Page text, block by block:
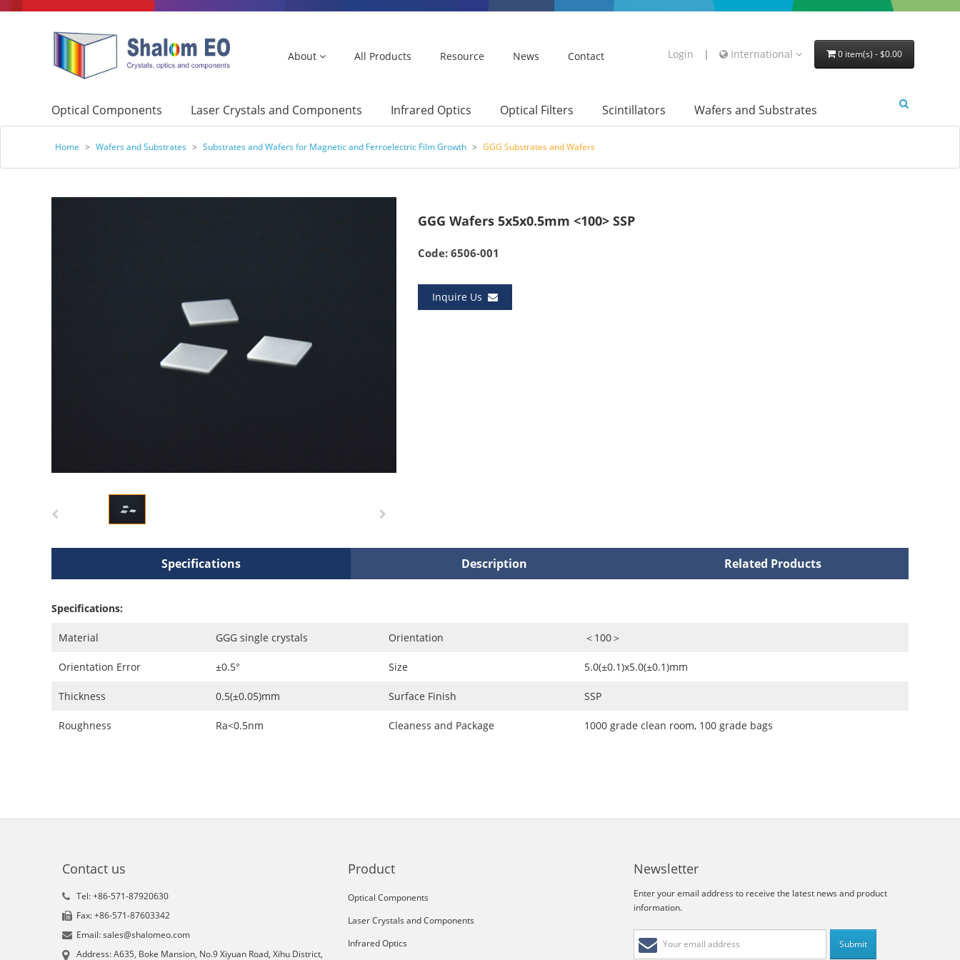
About All Products Resource News Contact Login | International 0 item(s) - $0.00
Optical Components Laser Crystals and Components Infrared Optics Optical Filters Scintillators Wafers and Substrates
Home > Wafers and Substrates > Substrates and Wafers for Magnetic and Ferroelectric Film Growth > GGG Substrates and Wafers
GGG Wafers 5x5x0.5mm <100> SSP
Code: 6506-001
Inquire Us
Specifications Description Related Products
Specifications:
Material GGG single crystals Orientation ＜100＞
Orientation Error ±0.5° Size 5.0(±0.1)x5.0(±0.1)mm
Thickness 0.5(±0.05)mm Surface Finish SSP
Roughness Ra<0.5nm Cleaness and Package 1000 grade clean room, 100 grade bags
Contact us
Tel: +86-571-87920630
Fax: +86-571-87603342
Email: sales@shalomeo.com
Address: A635, Boke Mansion, No.9 Xiyuan Road, Xihu District,
Product
Optical Components
Laser Crystals and Components
Infrared Optics
Newsletter
Enter your email address to receive the latest news and product
information.